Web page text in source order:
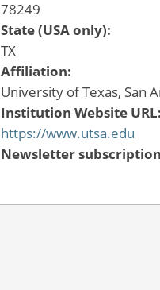
78249
State (USA only):
TX
Affiliation:
University of Texas, San
Institution Website URL:
https://www.utsa.edu
Newsletter